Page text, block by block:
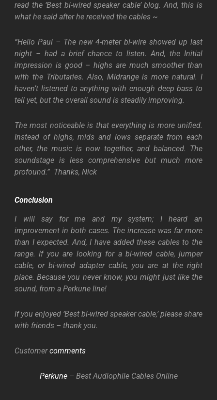
read the ‘Best bi-wired speaker cable’ blog. And, this is
what he said after he received the cables ~
“Hello Paul – The new 4-meter bi-wire showed up last
night – had a brief chance to listen. And, the Initial
impression is good – highs are much smoother than
with the Tributaries. Also, Midrange is more natural. I
haven’t listened to anything with enough deep bass to
tell yet, but the overall sound is steadily improving.
The most noticeable is that everything is more unified.
Instead of highs, mids and lows separate from each
other, the music is now together, and balanced. The
soundstage is less comprehensive but much more
profound.” Thanks, Nick
Conclusion
I will say for me and my system; I heard an
improvement in both cases. The increase was far more
than I expected. And, I have added these cables to the
range. If you are looking for a bi-wired cable, jumper
cable, or bi-wired adapter cable, you are at the right
place. Because you never know, you might just like the
sound, from a Perkune line!
If you enjoyed ‘Best bi-wired speaker cable,’ please share
with friends – thank you.
Customercomments
Perkune– Best Audiophile Cables Online